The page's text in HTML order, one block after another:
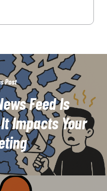
Post
Feed Is
Impacts Your